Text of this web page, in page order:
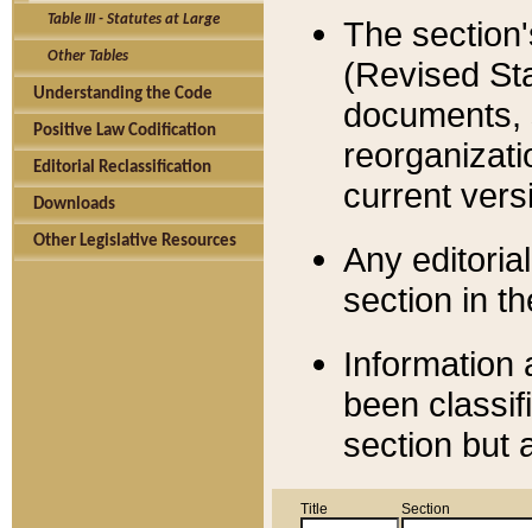
Table III - Statutes at Large
Other Tables
Understanding the Code
Positive Law Codification
Editorial Reclassification
Downloads
Other Legislative Resources
The
(Revised
current
Any
section in
Information
been
section but
Title Section